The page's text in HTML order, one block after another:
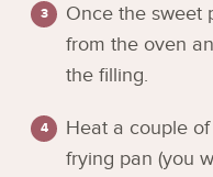
Once the sweet
from the oven
the filling.
Heat a couple
frying pan (you